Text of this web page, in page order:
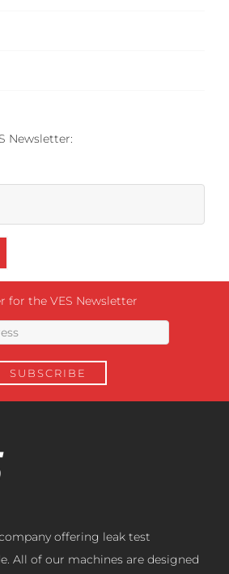
Newsletter:
for the VES Newsletter
offering leak test
All of our machines are designed